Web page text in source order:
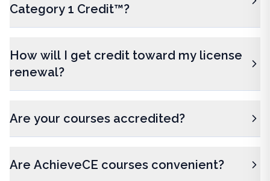
Category 1 Credit™?
How will I get credit toward my license
renewal?
Are your courses accredited?
Are AchieveCE courses convenient?